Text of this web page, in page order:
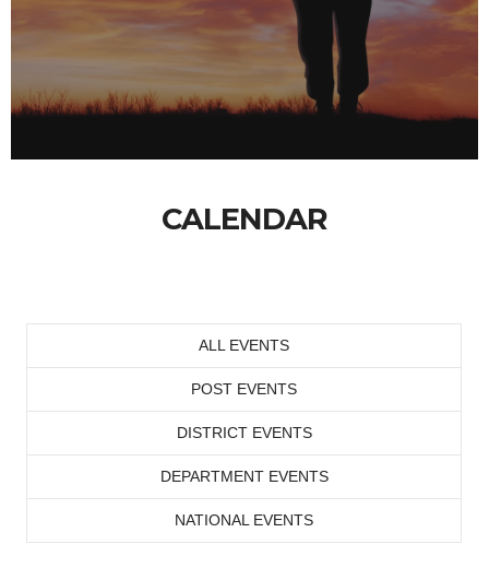
CALENDAR
ALL EVENTS
POST EVENTS
DISTRICT EVENTS
DEPARTMENT EVENTS
NATIONAL EVENTS